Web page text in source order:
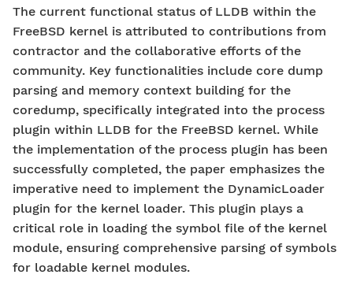
The current functional status of LLDB within the
FreeBSD kernel is attributed to contributions from
contractor and the collaborative efforts of the
community. Key functionalities include core dump
parsing and memory context building for the
coredump, specifically integrated into the process
plugin within LLDB for the FreeBSD kernel. While
the implementation of the process plugin has been
successfully completed, the paper emphasizes the
imperative need to implement the DynamicLoader
plugin for the kernel loader. This plugin plays a
critical role in loading the symbol file of the kernel
module, ensuring comprehensive parsing of symbols
for loadable kernel modules.